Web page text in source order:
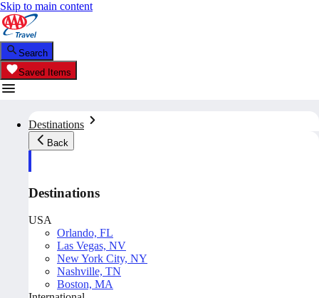
Skip to main content
Search
Saved Items
Destinations
Back
Destinations
USA
Orlando, FL
Las Vegas, NV
New York City, NY
Nashville, TN
Boston, MA